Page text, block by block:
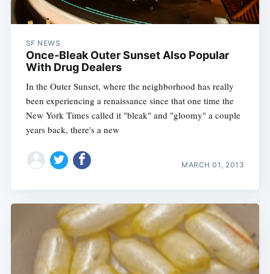
SF NEWS
Once-Bleak Outer Sunset Also Popular
With Drug Dealers
In the Outer Sunset, where the neighborhood has really
been experiencing a renaissance since that one time the
New York Times called it "bleak" and "gloomy" a couple
years back, there's a new
MARCH 01, 2013